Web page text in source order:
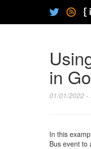
in
01/01/2022 -
In this
Bus event to